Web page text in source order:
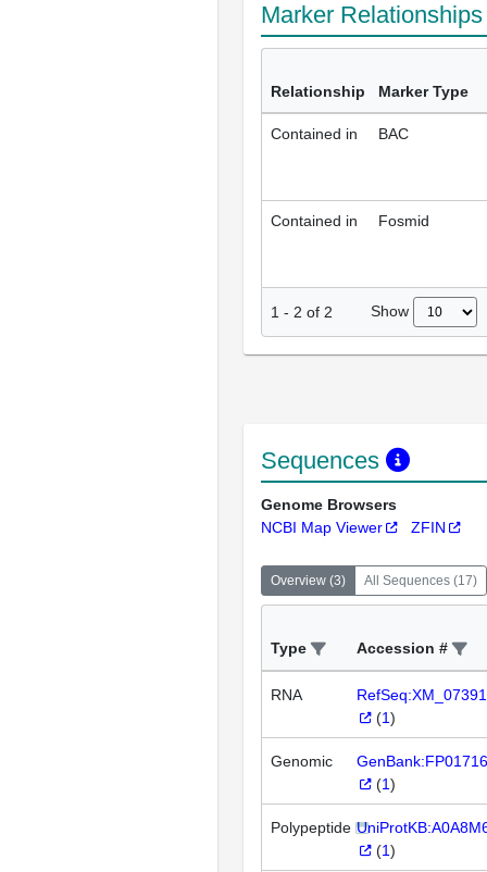
Marker
Relationship Marker Type
Contained in BAC
Contained in Fosmid
1 - 2 of 2 Show
Sequences
Genome Browsers
NCBI Map Viewer
ZFIN
Overview (3) All Sequences (17)
Type Accession #
RNA
(1)
Genomic
(1)
Polypeptide
(1)